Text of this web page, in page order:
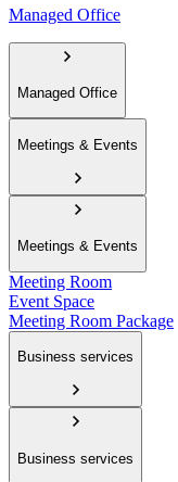
Managed Office
Managed Office
Meetings & Events
Meetings & Events
Meeting Room
Event Space
Meeting Room Package
Business services
Business services